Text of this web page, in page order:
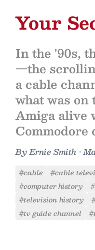
Your
In the '90s,
—the
a cable
what was
Amiga alive
Commodore
ByErnie Smith •
#cable #cable
#computer history
#television history
#tv guide channel